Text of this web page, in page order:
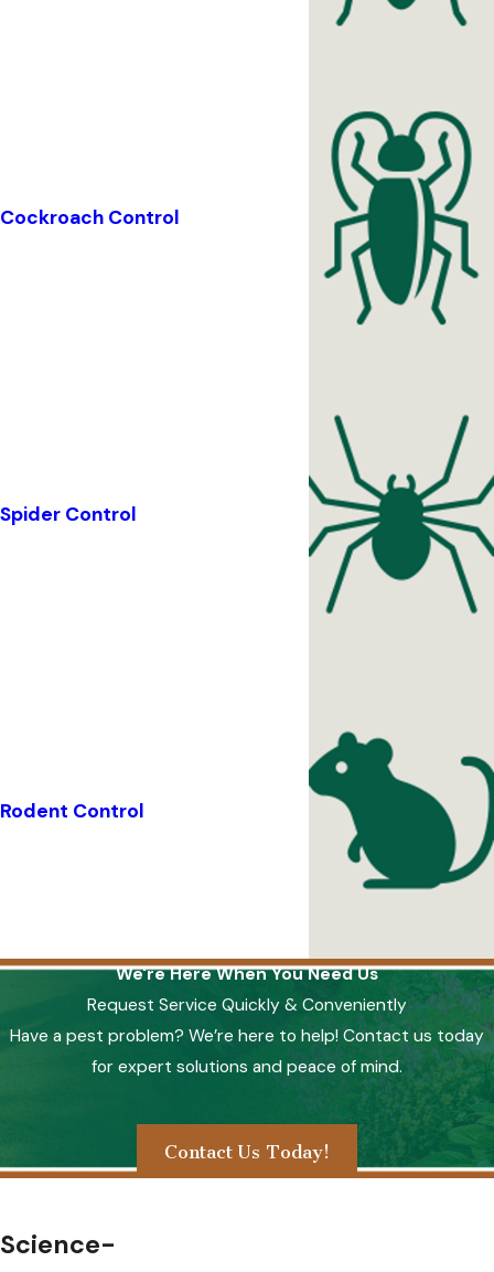
Cockroach Control
Spider Control
Rodent Control
We're Here When You Need Us
Request Service Quickly & Conveniently
Have a pest problem? We’re here to help! Contact us today
for expert solutions and peace of mind.
Contact Us Today!
Science-